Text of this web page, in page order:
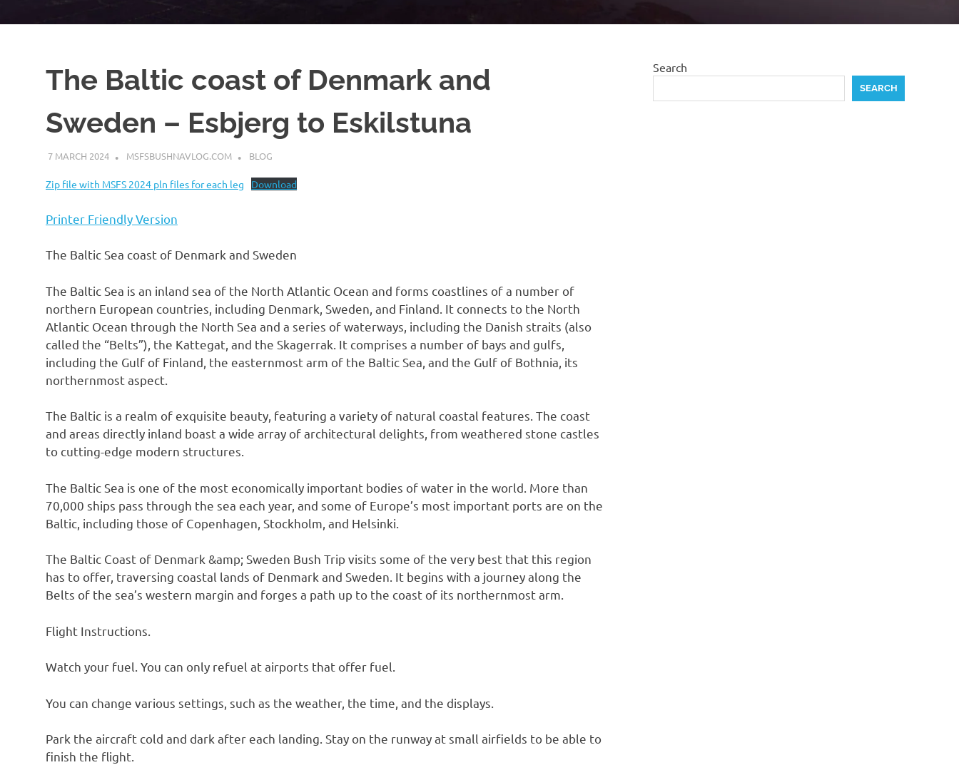
The Baltic coast of Denmark and
Sweden – Esbjerg to Eskilstuna
7 MARCH 2024 MSFSBUSHNAVLOG.COM BLOG
Zip file with MSFS 2024 pln files for each leg Download
Printer Friendly Version
The Baltic Sea coast of Denmark and Sweden
The Baltic Sea is an inland sea of the North Atlantic Ocean and forms coastlines of a number of
northern European countries, including Denmark, Sweden, and Finland. It connects to the North
Atlantic Ocean through the North Sea and a series of waterways, including the Danish straits (also
called the “Belts”), the Kattegat, and the Skagerrak. It comprises a number of bays and gulfs,
including the Gulf of Finland, the easternmost arm of the Baltic Sea, and the Gulf of Bothnia, its
northernmost aspect.
The Baltic is a realm of exquisite beauty, featuring a variety of natural coastal features. The coast
and areas directly inland boast a wide array of architectural delights, from weathered stone castles
to cutting-edge modern structures.
The Baltic Sea is one of the most economically important bodies of water in the world. More than
70,000 ships pass through the sea each year, and some of Europe’s most important ports are on the
Baltic, including those of Copenhagen, Stockholm, and Helsinki.
The Baltic Coast of Denmark &amp; Sweden Bush Trip visits some of the very best that this region
has to offer, traversing coastal lands of Denmark and Sweden. It begins with a journey along the
Belts of the sea’s western margin and forges a path up to the coast of its northernmost arm.
Flight Instructions.
Watch your fuel. You can only refuel at airports that offer fuel.
You can change various settings, such as the weather, the time, and the displays.
Park the aircraft cold and dark after each landing. Stay on the runway at small airfields to be able to
finish the flight.
Search
SEARCH